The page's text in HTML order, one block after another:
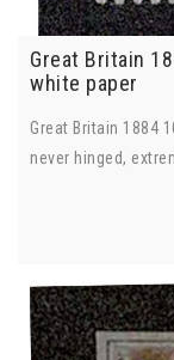
Great Britain
white paper
Great Britain 1884
never hinged,